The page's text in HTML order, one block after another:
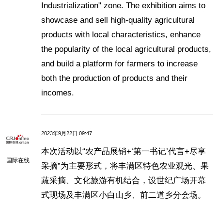
Industrialization" zone. The exhibition aims to
showcase and sell high-quality agricultural
products with local characteristics, enhance
the popularity of the local agricultural products,
and build a platform for farmers to increase
both the production of products and their
incomes.
国际在线
2023年9月22日 09:47
本次活动以“农产品展销+‘第一书记’代言+尽享
采摘”为主要形式，将丰满区特色农业观光、果
蔬采摘、文化旅游有机结合，设世纪广场开幕
式现场及丰满区小白山乡、前二道乡分会场。